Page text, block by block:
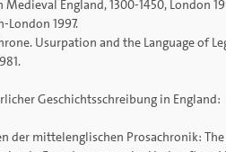
England, 1300-1450, London
London 1997.
Usurpation and the Language of
Geschichtsschreibung in England:
der mittelenglischen Prosachronik: